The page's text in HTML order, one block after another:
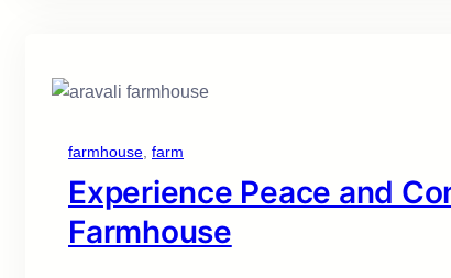
farmhouse, farm
Experience Peace and
Farmhouse